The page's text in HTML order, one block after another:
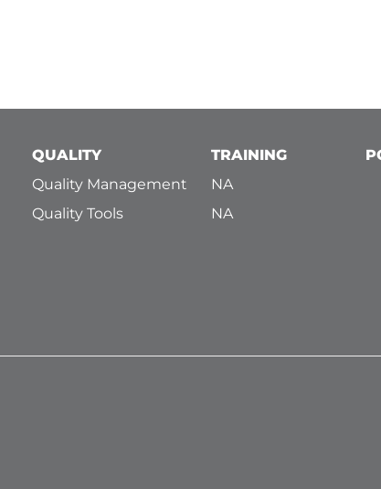
QUALITY
Quality Management
Quality Tools
TRAINING
NA
NA